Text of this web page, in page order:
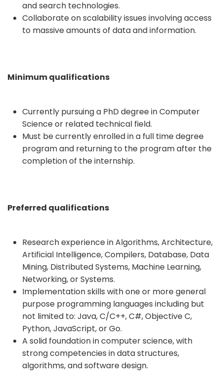
and search technologies.
Collaborate on scalability issues involving access
to massive amounts of data and information.
Minimum qualifications
Currently pursuing a PhD degree in Computer
Science or related technical field.
Must be currently enrolled in a full time degree
program and returning to the program after the
completion of the internship.
Preferred qualifications
Research experience in Algorithms, Architecture,
Artificial Intelligence, Compilers, Database, Data
Mining, Distributed Systems, Machine Learning,
Networking, or Systems.
Implementation skills with one or more general
purpose programming languages including but
not limited to: Java, C/C++, C#, Objective C,
Python, JavaScript, or Go.
A solid foundation in computer science, with
strong competencies in data structures,
algorithms, and software design.